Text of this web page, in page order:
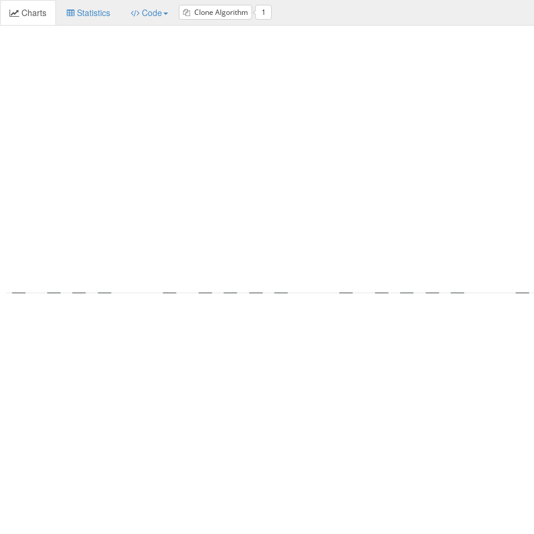
Charts Statistics Code